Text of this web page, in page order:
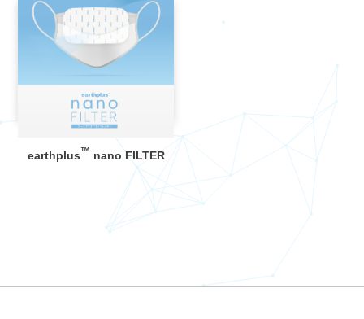
earthplus™ nano FILTER